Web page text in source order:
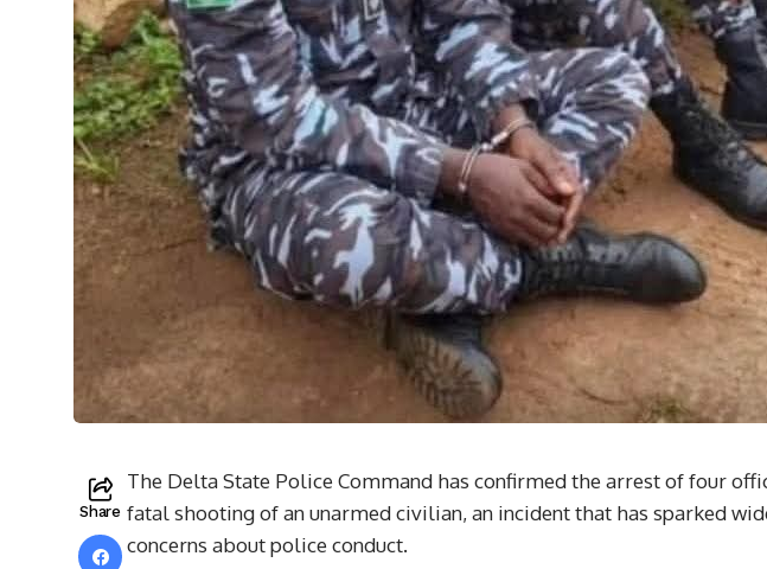
Share
The Delta State Police Command has confirmed the arrest of four
fatal shooting of an unarmed civilian, an incident that has sparked
concerns about police conduct.